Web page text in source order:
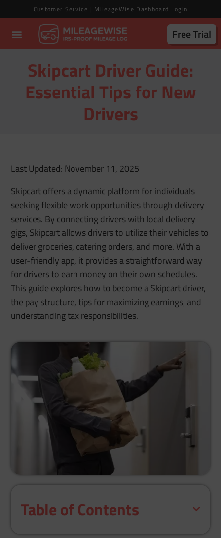
Customer Service | MileageWise Dashboard Login
Free Trial
Skipcart Driver Guide:
Essential Tips for New
Drivers
Last Updated: November 11, 2025
Skipcart offers a dynamic platform for individuals
seeking flexible work opportunities through delivery
services. By connecting drivers with local delivery
gigs, Skipcart allows drivers to utilize their vehicles to
deliver groceries, catering orders, and more. With a
user-friendly app, it provides a straightforward way
for drivers to earn money on their own schedules.
This guide explores how to become a Skipcart driver,
the pay structure, tips for maximizing earnings, and
understanding tax responsibilities.
Table of Contents